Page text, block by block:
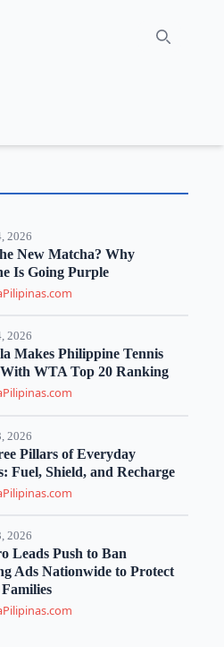
Search
2026
New Matcha? Why
Is Going Purple
2026
Makes Philippine Tennis
WTA Top 20 Ranking
2026
Pillars of Everyday
Fuel, Shield, and Recharge
2026
Leads Push to Ban
Ads Nationwide to Protect